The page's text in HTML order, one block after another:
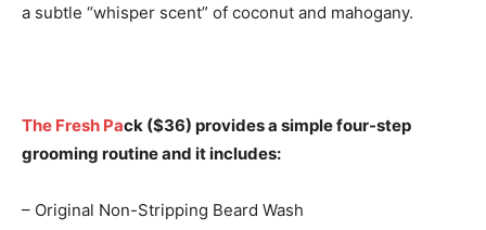
a subtle “whisper scent” of coconut and mahogany.
The Fresh Pack ($36) provides a simple four-step
grooming routine and it includes:
– Original Non-Stripping Beard Wash